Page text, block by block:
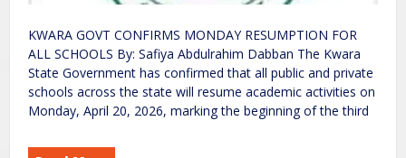
KWARA GOVT CONFIRMS MONDAY RESUMPTION FOR
ALL SCHOOLS By: Safiya Abdulrahim Dabban The Kwara
State Government has confirmed that all public and private
schools across the state will resume academic activities on
Monday, April 20, 2026, marking the beginning of the third